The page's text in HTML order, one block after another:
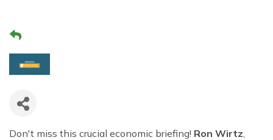
Don't miss this crucial economic briefing! Ron Wirtz,